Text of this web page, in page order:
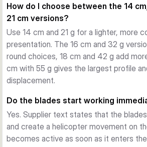
during the drop and on steady
when covering shallow water, weed
areas.
Hooking and profile
The lure uses a forged high carbon
nickel finish and includes a removable
and tinsel skirts work together with the
Choosing the right variant
This series is offered in several
colours. Choose 14 cm and 21 g for a
cm and 32 g for an all-round option, 18
How do I choose between the 14
21 cm versions?
Use 14 cm and 21 g for a lighter, more
presentation. The 16 cm and 32 g
round choices, 18 cm and 42 g add
cm with 55 g gives the largest profile
displacement.
Do the blades start working
Yes. Supplier text states that the
and create a helicopter movement on
becomes active as soon as it enters